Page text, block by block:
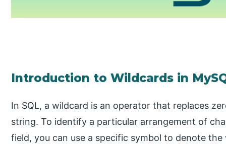
Introduction to Wildcards in
In SQL, a wildcard is an operator that replaces
string. To identify a particular arrangement of
field, you can use a specific symbol to denote